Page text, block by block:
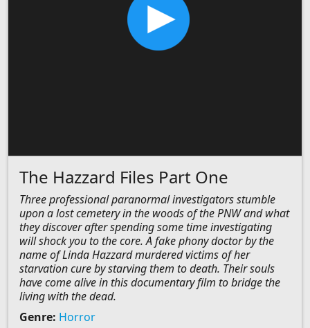
The Hazzard Files Part One
Three professional paranormal investigators stumble
upon a lost cemetery in the woods of the PNW and what
they discover after spending some time investigating
will shock you to the core. A fake phony doctor by the
name of Linda Hazzard murdered victims of her
starvation cure by starving them to death. Their souls
have come alive in this documentary film to bridge the
living with the dead.
Genre: Horror